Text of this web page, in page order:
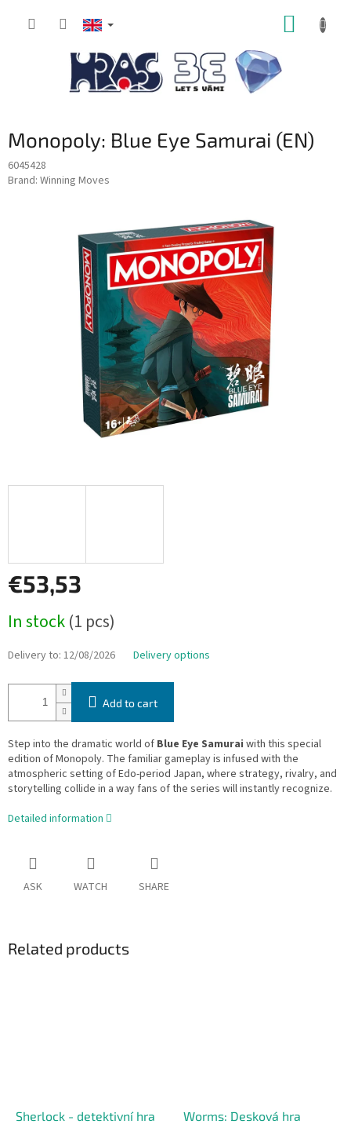
Monopoly: Blue Eye Samurai (EN)
6045428
Brand: Winning Moves
€53,53
price:
In stock(1 pcs)
Delivery to: 12/08/2026 Delivery options
Add to cart
Step into the dramatic world of Blue Eye Samurai with this special
edition of Monopoly. The familiar gameplay is infused with the
atmospheric setting of Edo-period Japan, where strategy, rivalry, and
storytelling collide in a way fans of the series will instantly recognize.
Detailed information
ASK WATCH SHARE
Related products
Sherlock - detektivní hra Worms: Desková hra